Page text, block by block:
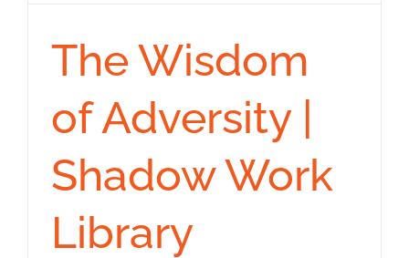
The Wisdom
of Adversity |
Shadow Work
Library